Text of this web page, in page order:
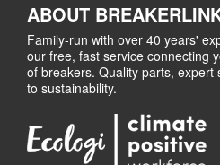
ABOUT
Family-run with over 40 years'
our free, fast service connecting
of breakers. Quality parts,
to sustainability.